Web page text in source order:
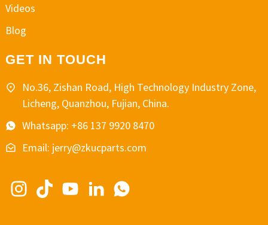
Videos
Blog
GET IN TOUCH
No.36, Zishan Road, High Technology Industry Zone,
Licheng, Quanzhou, Fujian, China.
Whatsapp: +86 137 9920 8470
Email: jerry@zkucparts.com